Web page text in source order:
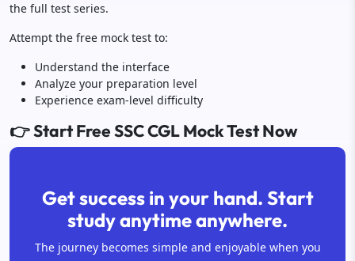
the full test series.
Attempt the free mock test to:
Understand the interface
Analyze your preparation level
Experience exam-level difficulty
👉 Start Free SSC CGL Mock Test Now
Get success in your hand. Start
study anytime anywhere.
The journey becomes simple and enjoyable when you